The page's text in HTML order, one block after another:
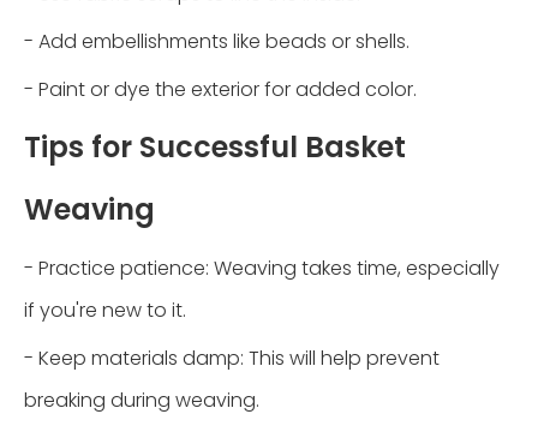
- Add embellishments like beads or shells.
- Paint or dye the exterior for added color.
Tips for Successful Basket
Weaving
- Practice patience: Weaving takes time, especially
if you're new to it.
- Keep materials damp: This will help prevent
breaking during weaving.